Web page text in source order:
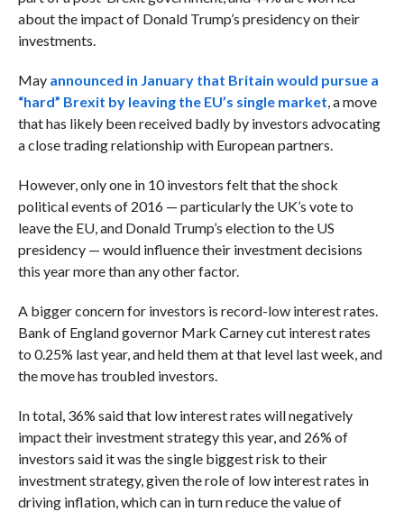
about the impact of Donald Trump’s presidency on their
investments.
May announced in January that Britain would pursue a
“hard” Brexit by leaving the EU’s single market, a move
that has likely been received badly by investors advocating
a close trading relationship with European partners.
However, only one in 10 investors felt that the shock
political events of 2016 — particularly the UK’s vote to
leave the EU, and Donald Trump’s election to the US
presidency — would influence their investment decisions
this year more than any other factor.
A bigger concern for investors is record-low interest rates.
Bank of England governor Mark Carney cut interest rates
to 0.25% last year, and held them at that level last week, and
the move has troubled investors.
In total, 36% said that low interest rates will negatively
impact their investment strategy this year, and 26% of
investors said it was the single biggest risk to their
investment strategy, given the role of low interest rates in
driving inflation, which can in turn reduce the value of